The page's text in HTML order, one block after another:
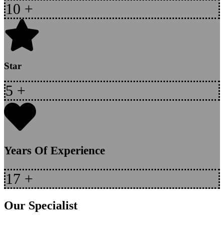
10 +
Star
5 +
Years Of Experience
17 +
Our Specialist